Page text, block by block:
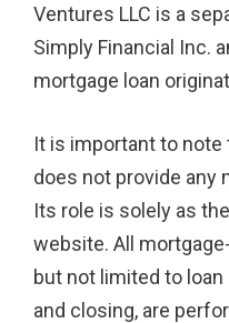
Ventures LLC is a
Simply Financial Inc.
mortgage loan
It is important to note
does not provide any
Its role is solely as
website. All
but not limited to
and closing, are